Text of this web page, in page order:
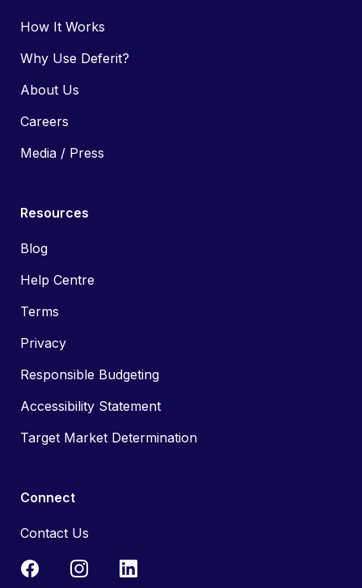
How It Works
Why Use Deferit?
About Us
Careers
Media / Press
Resources
Blog
Help Centre
Terms
Privacy
Responsible Budgeting
Accessibility Statement
Target Market Determination
Connect
Contact Us